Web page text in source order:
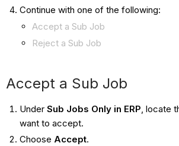
Continue with one of the following:
Accept a Sub Job
Reject a Sub Job
Accept a Sub Job
Under Sub Jobs Only in ERP , locate
want to accept.
Choose Accept.